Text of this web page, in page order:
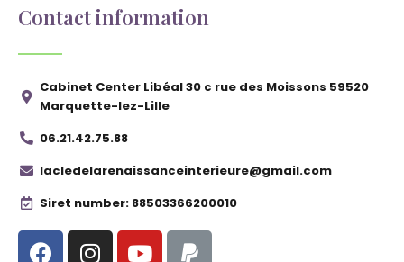
Contact information
Cabinet Center Libéal 30 c rue des Moissons 59520
Marquette-lez-Lille
06.21.42.75.88
lacledelarenaissanceinterieure@gmail.com
Siret number: 88503366200010